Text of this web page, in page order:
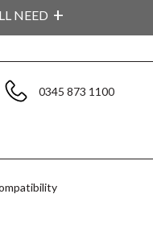
NEED
0345 873 1100